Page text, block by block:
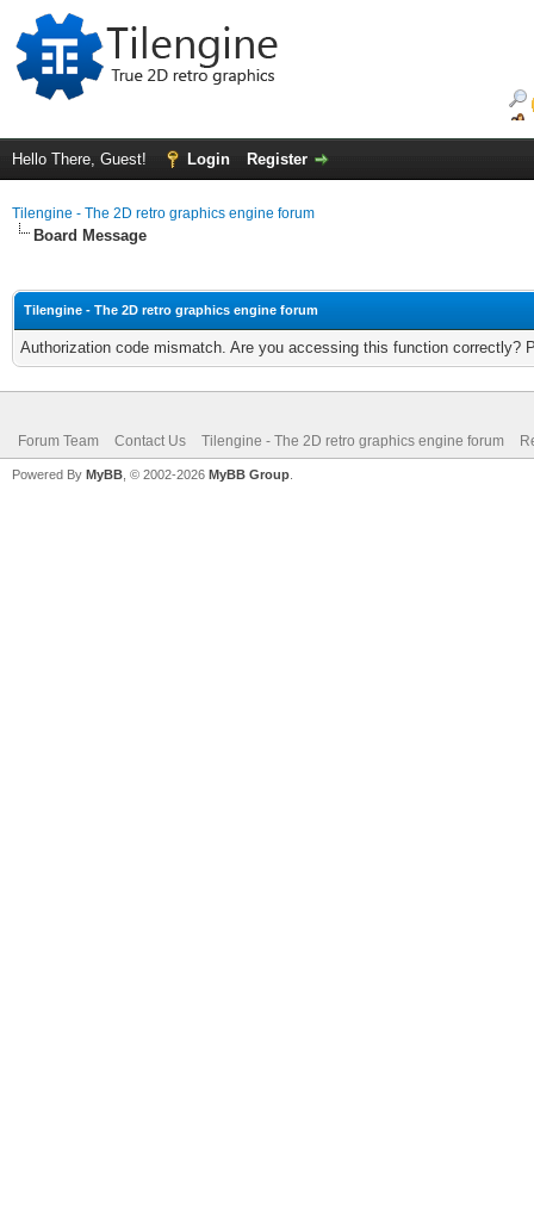
Hello There, Guest! Login Register
Tilengine - The 2D retro graphics engine forum
Board Message
Tilengine - The 2D retro graphics engine forum
Authorization code mismatch. Are you accessing this function correctly?
Forum Team Contact Us Tilengine - The 2D retro graphics engine forum
Powered By MyBB , © 2002-2026 MyBB Group